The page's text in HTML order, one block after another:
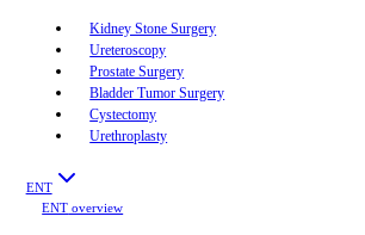
Kidney Stone Surgery
Ureteroscopy
Prostate Surgery
Bladder Tumor Surgery
Cystectomy
Urethroplasty
ENT
ENT overview